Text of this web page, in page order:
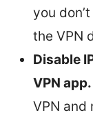
you
the VPN
Disable
VPN app.
VPN and